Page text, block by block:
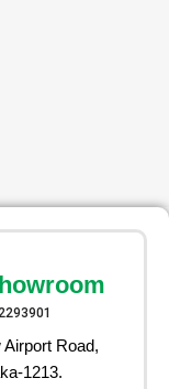
Road,
1213.